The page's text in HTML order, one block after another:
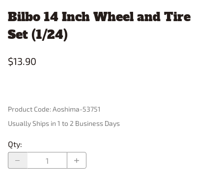
Bilbo 14 Inch Wheel and Tire
Set (1/24)
$13.90
Product Code:Aoshima-53751
Usually Ships in 1 to 2 Business Days
Qty: